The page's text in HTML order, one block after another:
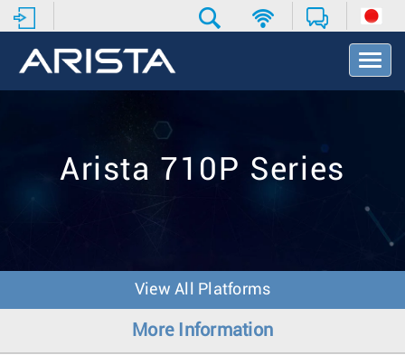
T
o
v
o
Arista 710P Series
View All Platforms
More Information